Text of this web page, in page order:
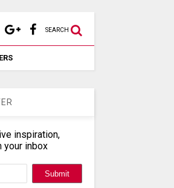
SEARCH
inspiration,
your inbox